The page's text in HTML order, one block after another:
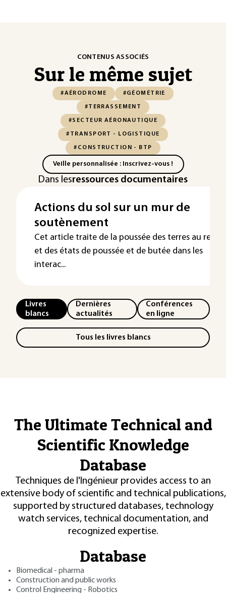
CONTENUS ASSOCIÉS
Sur le même sujet
#AÉRODROME #GÉOMÉTRIE
#TERRASSEMENT
#SECTEUR AÉRONAUTIQUE
#TRANSPORT - LOGISTIQUE
#CONSTRUCTION - BTP
Veille personnalisée : Inscrivez-vous !
Dans lesressources documentaires
Actions du sol sur un mur de
soutènement
Cet article traite de la poussée des terres au repos
et des états de poussée et de butée dans les
interac...
Livres
blancs
Dernières
actualités
Conférences
en ligne
Tous les livres blancs
The Ultimate Technical and
Scientific Knowledge
Database
Techniques de l'Ingénieur provides access to an
extensive body of scientific and technical publications,
supported by structured databases, technology
watch services, technical documentation, and
recognized expertise.
Database
Biomedical - pharma
Construction and public works
Control Engineering - Robotics